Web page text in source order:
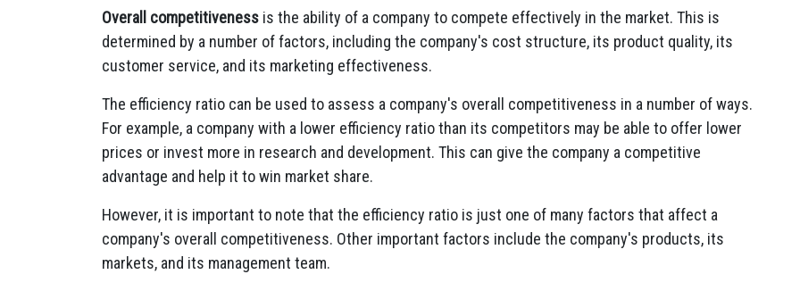
Overall competitiveness is the ability of a company to compete effectively in the market. This is
determined by a number of factors, including the company's cost structure, its product quality, its
customer service, and its marketing effectiveness.
The efficiency ratio can be used to assess a company's overall competitiveness in a number of ways.
For example, a company with a lower efficiency ratio than its competitors may be able to offer lower
prices or invest more in research and development. This can give the company a competitive
advantage and help it to win market share.
However, it is important to note that the efficiency ratio is just one of many factors that affect a
company's overall competitiveness. Other important factors include the company's products, its
markets, and its management team.